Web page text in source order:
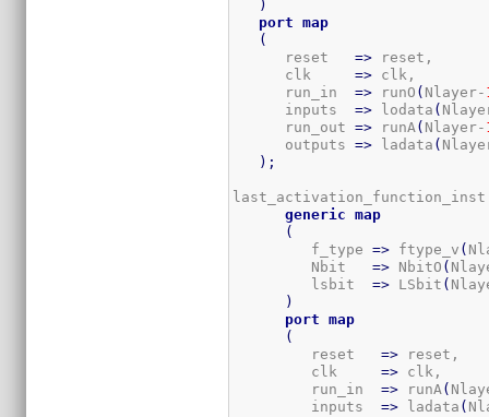
)
port
map
(
      reset
=> reset,
      clk
=> clk,
      run_in
=> runO ( Nlayer-
      inputs
=> lodata (
      run_out
=> runA ( Nlayer-
      outputs
=> ladata (
) ;
last_activation_function_inst
generic
map
(
         f_type
=> ftype_v (
         Nbit
=> NbitO (
         lsbit
=> LSbit (
)
port
map
(
         reset
=> reset,
         clk
=> clk,
         run_in
=> runA (
         inputs
=> ladata (